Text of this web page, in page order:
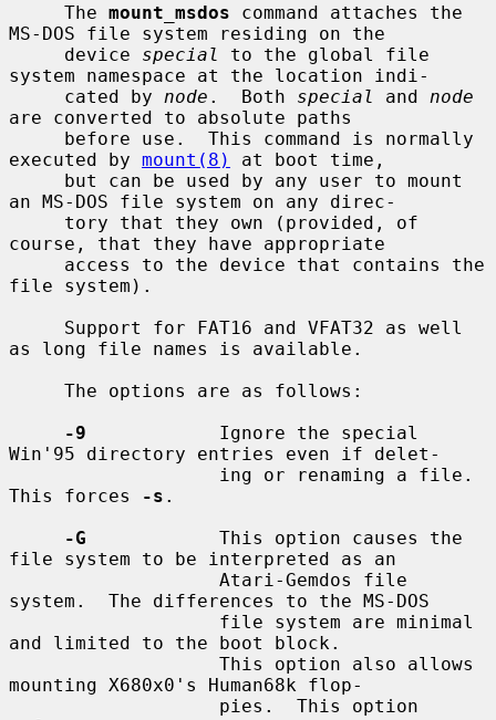
     The
mount_msdos command attaches the
MS-DOS file system residing on the
     device
special
to the global file
system namespace at the location indi-
     cated by
node .  Both special and node
are converted to absolute paths
executed by mount(8)
at boot time,
an MS-DOS file system on any direc-
course, that they have appropriate
file system).
as long file names is available.
-9
            Ignore the special
Win'95 directory entries even if delet-
This forces
-s .
-G
            This option causes the
file system to be interpreted as an
system.  The differences to the MS-DOS
and limited to the boot block.
mounting X680x0's Human68k flop-